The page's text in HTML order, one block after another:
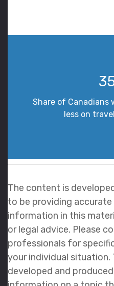
Share of Canadians
less on
The content is
to be providing
information in this
or legal advice. Please
professionals for
your individual situation.
developed and